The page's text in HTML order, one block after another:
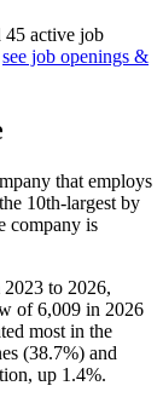
45 active job
see job openings &
that employs
10th-largest by
company is
2023 to 2026,
of6,009 in 2026
most in the
(38.7%) and
up 1.4%.